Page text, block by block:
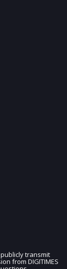
LIST
transmit
from DIGITIMES